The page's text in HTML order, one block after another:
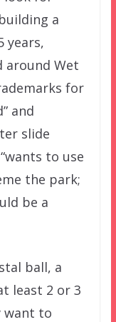
a
years,
around Wet
for
and
slide
to use
the park;
be a
ball, a
least 2 or 3
want to